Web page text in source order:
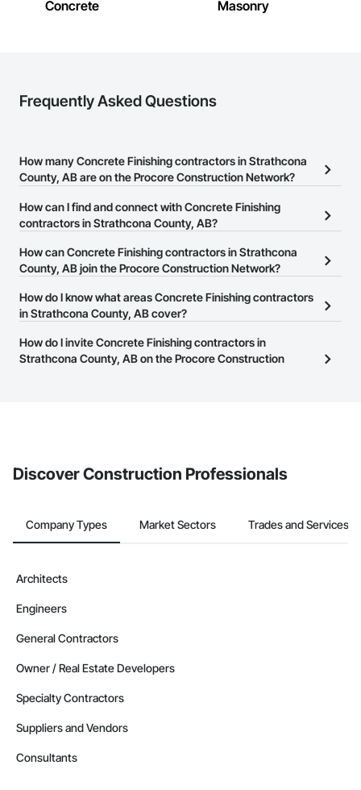
Concrete Masonry
Frequently Asked Questions
How many Concrete Finishing contractors in Strathcona
County, AB are on the Procore Construction Network?
There are currently 88 Concrete Finishing contractors in
Strathcona County, AB on the Procore Construction Network.
How can I find and connect with Concrete Finishing
contractors in Strathcona County, AB?
The Procore Construction Network allows you to search for
Concrete Finishing contractors in Strathcona County, AB that
number or website on their business page so you can easily
connect with them.
How can Concrete Finishing contractors in Strathcona
County, AB join the Procore Construction Network?
The Procore Construction Network is free and open to any
businesses in the construction industry. Click
at the top of
page.
How do I know what areas Concrete Finishing contractors
in Strathcona County, AB cover?
Most businesses listed on the Procore Construction Network
have updated their service area. Select a business to view a
How do I invite Concrete Finishing contractors in
Strathcona County, AB on the Procore Construction
Discover Construction Professionals
Company Types Market Sectors Trades and Services
Architects
Engineers
General Contractors
Owner / Real Estate Developers
Specialty Contractors
Suppliers and Vendors
Consultants